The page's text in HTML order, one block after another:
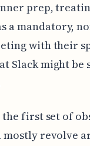
prep,
a mandatory,
with their
Slack might be
the first set of
mostly revolve